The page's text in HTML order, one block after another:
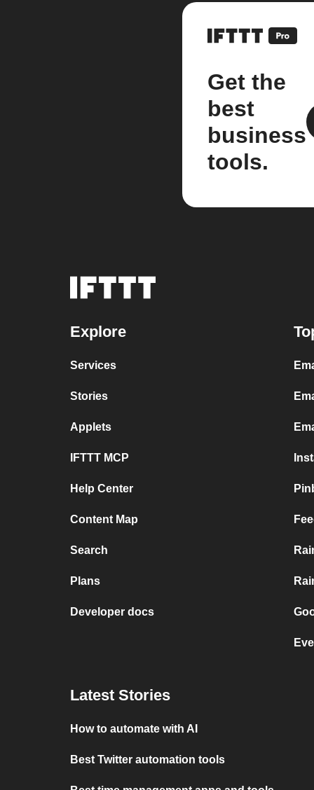
Get the
best
business
tools.
Explore
Services
Stories
Applets
IFTTT MCP
Help Center
Content Map
Search
Plans
Developer docs
Latest Stories
How to automate with AI
Best Twitter automation tools